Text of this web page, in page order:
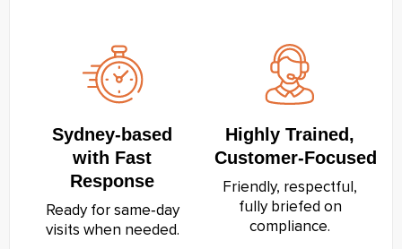
Sydney‑based
with Fast
Response
Ready for same‑day
visits when needed.
Highly Trained,
Customer‑Focused
Friendly, respectful,
fully briefed on
compliance.